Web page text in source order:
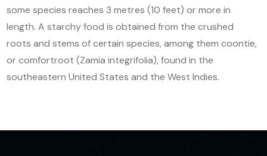
some species reaches 3 metres (10 feet) or more in
length. A starchy food is obtained from the crushed
roots and stems of certain species, among them coontie,
or comfortroot (Zamia integrifolia), found in the
southeastern United States and the West Indies.